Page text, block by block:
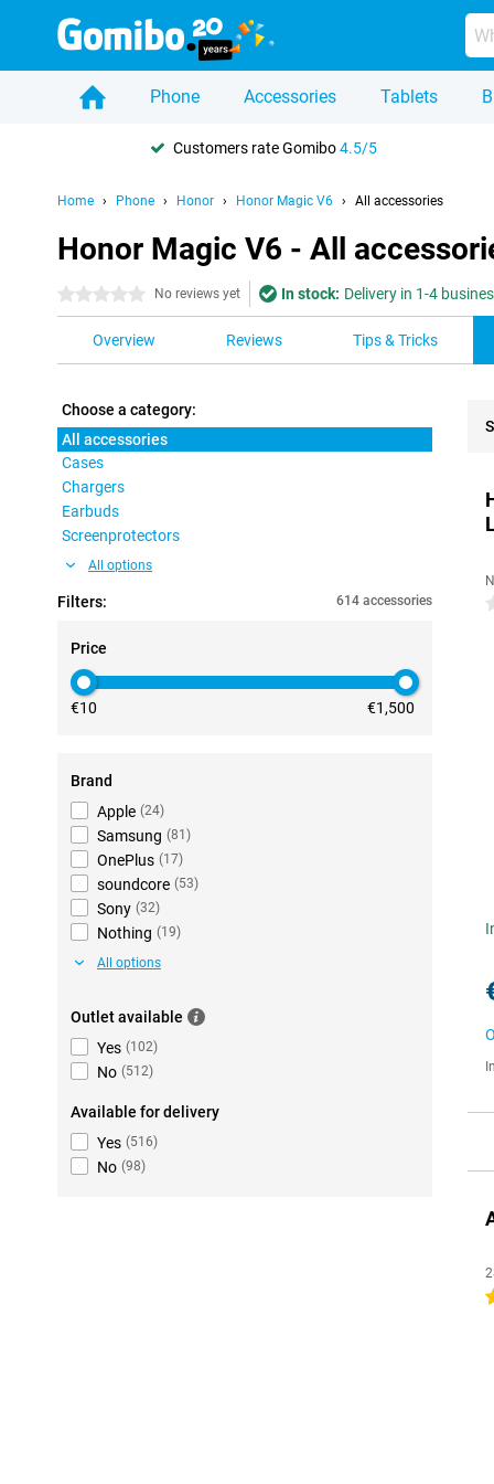
Phone Accessories Tablets
Customers rate Gomibo4.5/5
Home Phone Honor Honor Magic V6 All accessories
Honor Magic V6 - All
0 stars No reviews yet In stock: Delivery in 1-4
Overview Reviews Tips & Tricks
Choose a category:
All accessories
Cases
Chargers
Earbuds
Screenprotectors
All options
Filters: 614 accessories
Price
€10 €1,500
Brand
Apple (24)
Samsung (81 )
OnePlus (17)
soundcore (53)
Sony (32)
Nothing (19)
All options
Outlet available
Yes (102)
No (512)
Available for delivery
Yes (516)
No (98)